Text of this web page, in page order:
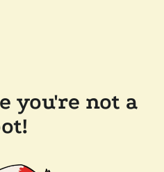
you're not a